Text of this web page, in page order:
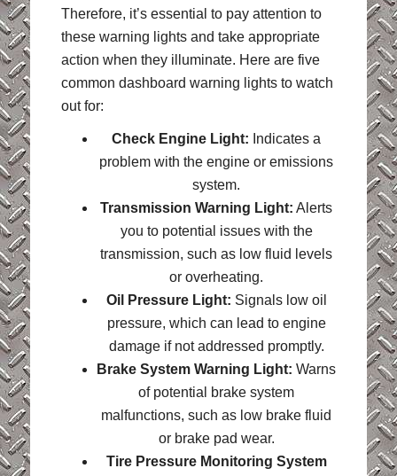
Therefore, it’s essential to pay attention to
these warning lights and take appropriate
action when they illuminate. Here are five
common dashboard warning lights to watch
out for:
Check Engine Light: Indicates a
problem with the engine or emissions
system.
Transmission Warning Light: Alerts
you to potential issues with the
transmission, such as low fluid levels
or overheating.
Oil Pressure Light: Signals low oil
pressure, which can lead to engine
damage if not addressed promptly.
Brake System Warning Light: Warns
of potential brake system
malfunctions, such as low brake fluid
or brake pad wear.
Tire Pressure Monitoring System